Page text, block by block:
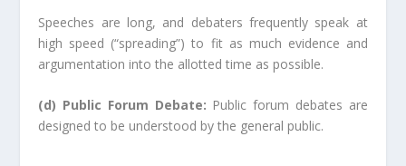
Speeches are long, and debaters frequently speak at
high speed (“spreading”) to fit as much evidence and
argumentation into the allotted time as possible.
(d) Public Forum Debate: Public forum debates are
designed to be understood by the general public.